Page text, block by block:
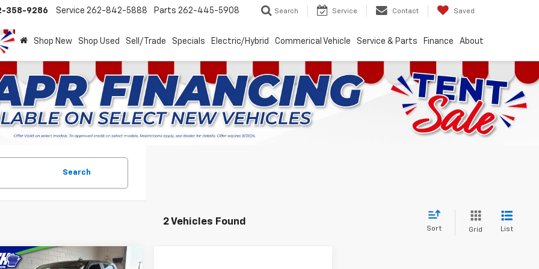
358-9286 Service 262-842-5888 Parts 262-445-5908 Search Service Contact Saved
Shop New Shop Used Sell/Trade Specials Electric/Hybrid Commerical Vehicle Service & Parts Finance About
Search
2 Vehicles Found
Sort Grid List
Vehicle